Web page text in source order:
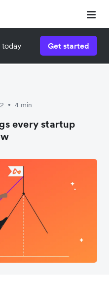
Get started
• 4 min
every startup